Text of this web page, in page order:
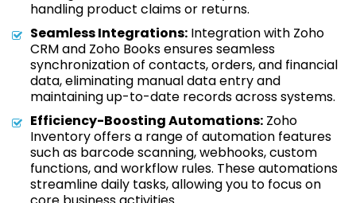
handling product claims or returns.
Seamless Integrations: Integration with Zoho
CRM and Zoho Books ensures seamless
synchronization of contacts, orders, and financial
data, eliminating manual data entry and
maintaining up-to-date records across systems.
Efficiency-Boosting Automations: Zoho
Inventory offers a range of automation features
such as barcode scanning, webhooks, custom
functions, and workflow rules. These automations
streamline daily tasks, allowing you to focus on